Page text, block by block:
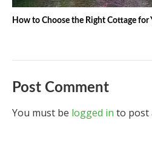
How to Choose the Right Cottage for
Post Comment
You must be logged in to post